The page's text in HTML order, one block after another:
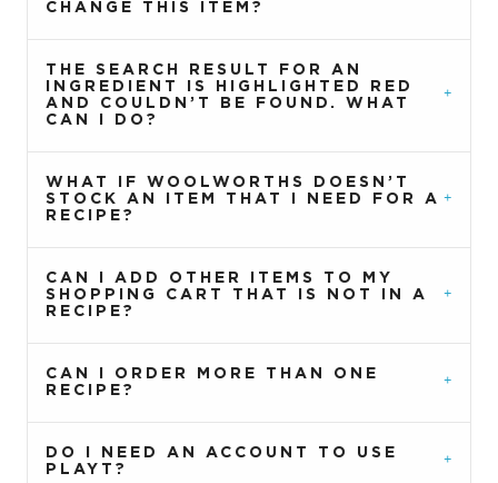
CHANGE THIS ITEM?
THE SEARCH RESULT FOR AN
INGREDIENT IS HIGHLIGHTED RED
AND COULDN’T BE FOUND. WHAT
CAN I DO?
WHAT IF WOOLWORTHS DOESN’T
STOCK AN ITEM THAT I NEED FOR A
RECIPE?
CAN I ADD OTHER ITEMS TO MY
SHOPPING CART THAT IS NOT IN A
RECIPE?
CAN I ORDER MORE THAN ONE
RECIPE?
DO I NEED AN ACCOUNT TO USE
PLAYT?